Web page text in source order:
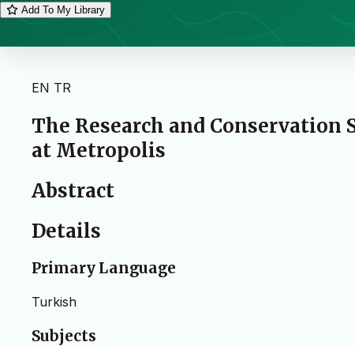
Add To My Library
EN TR
The Research and
at Metropolis
Abstract
Details
Primary Language
Turkish
Subjects